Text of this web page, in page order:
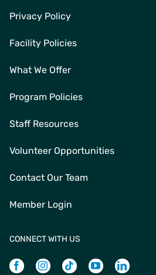
Privacy Policy
Facility Policies
What We Offer
Program Policies
Staff Resources
Volunteer Opportunities
Contact Our Team
Member Login
CONNECT WITH US